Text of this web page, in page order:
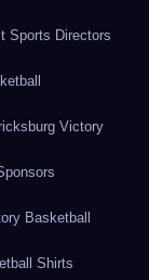
Sports Directors
Victory
Basketball
Shirts